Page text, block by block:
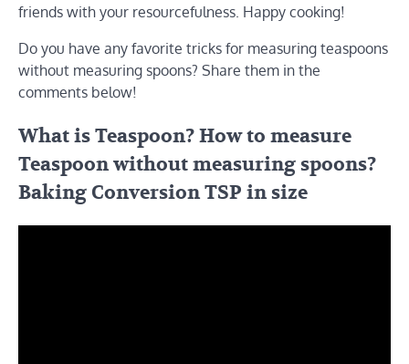
friends with your resourcefulness. Happy cooking!
Do you have any favorite tricks for measuring teaspoons
without measuring spoons? Share them in the
comments below!
What is Teaspoon? How to measure
Teaspoon without measuring spoons?
Baking Conversion TSP in size